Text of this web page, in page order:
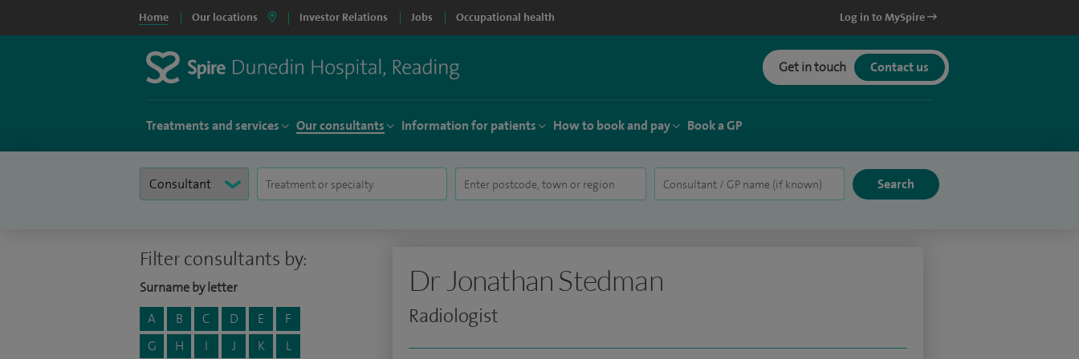
Home Our locations Investor Relations Jobs Occupational health Log in to MySpire
Get in touch Contact us
Treatments and services Our consultants Information for patients How to book and pay Book a GP
Filter consultants by:
Surname by letter
A
B C D E
F
G
H I J K L
Dr Jonathan Stedman
Radiologist